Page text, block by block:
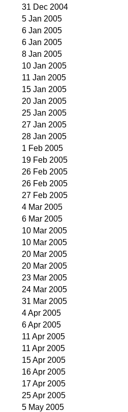
31 Dec 2004
5 Jan 2005
6 Jan 2005
6 Jan 2005
8 Jan 2005
10 Jan 2005
11 Jan 2005
15 Jan 2005
20 Jan 2005
25 Jan 2005
27 Jan 2005
28 Jan 2005
1 Feb 2005
19 Feb 2005
26 Feb 2005
26 Feb 2005
27 Feb 2005
4 Mar 2005
6 Mar 2005
10 Mar 2005
10 Mar 2005
20 Mar 2005
20 Mar 2005
23 Mar 2005
24 Mar 2005
31 Mar 2005
4 Apr 2005
6 Apr 2005
11 Apr 2005
11 Apr 2005
15 Apr 2005
16 Apr 2005
17 Apr 2005
25 Apr 2005
5 May 2005